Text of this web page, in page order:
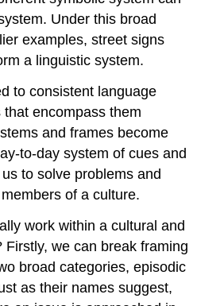
Under this broad
examples, street signs
a linguistic system.
to consistent language
encompass them
and frames become
to-day system of cues and
to solve problems and
of a culture.
work within a cultural and
we can break framing
broad categories, episodic
as their names suggest,